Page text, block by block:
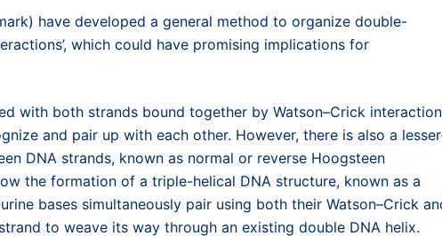
have developed a general method to organize double-
which could have promising implications for
with both strands bound together by Watson–Crick
and pair up with each other. However, there is also a
DNA strands, known as normal or reverse Hoogsteen
the formation of a triple-helical DNA structure, known as a
bases simultaneously pair using both their Watson–Crick
to weave its way through an existing double DNA helix.